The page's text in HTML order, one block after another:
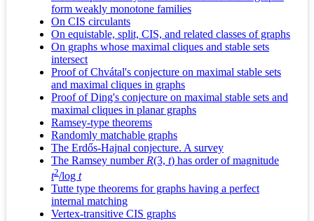
form weakly monotone families
On CIS circulants
On equistable, split, CIS, and related classes of graphs
On graphs whose maximal cliques and stable sets
intersect
Proof of Chvátal's conjecture on maximal stable sets
and maximal cliques in graphs
Proof of Ding's conjecture on maximal stable sets and
maximal cliques in planar graphs
Ramsey-type theorems
Randomly matchable graphs
The Erdős-Hajnal conjecture. A survey
The Ramsey number R(3, t) has order of magnitude
t2/log t
Tutte type theorems for graphs having a perfect
internal matching
Vertex-transitive CIS graphs